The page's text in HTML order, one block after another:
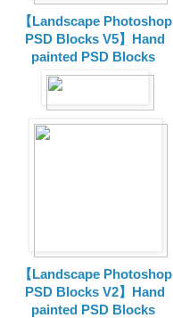
【Landscape Photoshop
PSD Blocks V5】Hand
painted
PSD Blocks
【Landscape Photoshop
PSD Blocks V2】Hand
painted
PSD Blocks